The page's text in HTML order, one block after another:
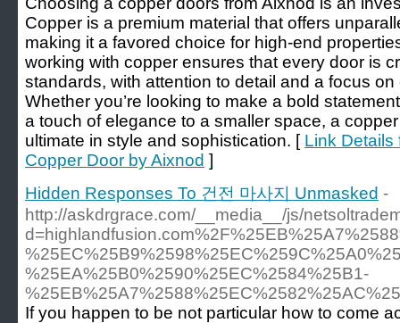
Copper is a premium material that offers
making it a favored choice for high-end
working with copper ensures that every door is
standards, with attention to detail and a focus
Whether you’re looking to make a bold
a touch of elegance to a smaller space, a
ultimate in style and sophistication. [ Link Details
Copper Door by Aixnod ]
Hidden Responses To 건전 마사지 Unmasked -
http://askdrgrace.com/__media__/js/
%25EA%25B0%2590%25EC%2584%25B1-
If you happen to be not particular how to come